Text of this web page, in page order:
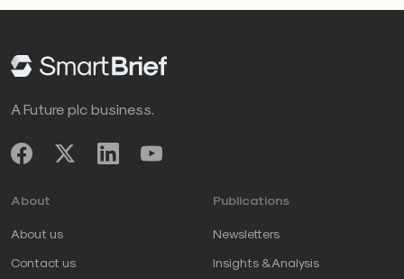
A Future plc business.
About
About us
Contact us
Publications
Newsletters
Insights & Analysis